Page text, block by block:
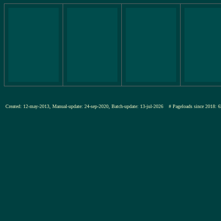
Created: 12-may-2013, Manual-update: 24-sep-2020, Batch-update: 13-jul-2026 # Pageloads since